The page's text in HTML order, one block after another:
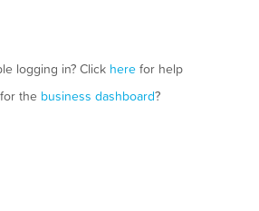
logging in? Click herefor help
the business dashboard?